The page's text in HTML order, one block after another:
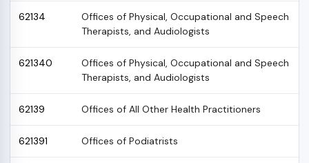
62134
Offices of Physical, Occupational and Speech
Therapists, and Audiologists
621340
Offices of Physical, Occupational and Speech
Therapists, and Audiologists
62139 Offices of All Other Health Practitioners
621391 Offices of Podiatrists